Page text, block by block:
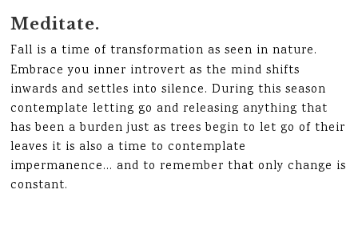
Meditate.
Fall is a time of transformation as seen in nature.
Embrace you inner introvert as the mind shifts
inwards and settles into silence. During this season
contemplate letting go and releasing anything that
has been a burden just as trees begin to let go of their
leaves it is also a time to contemplate
impermanence… and to remember that only change is
constant.